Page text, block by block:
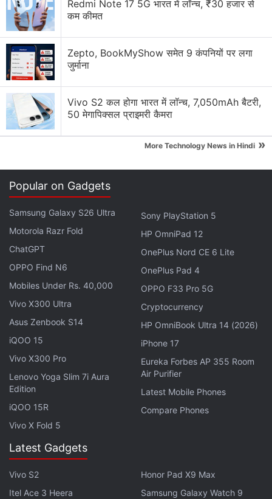
game qualifiers alongside The Grind as part of the
iQoo Battlegrounds Mobile India Series 2021.
Advertisement
The iQoo Battlegrounds Mobile India Series 2021 is
only available to residents of India. Krafton has
a prize pool of Rs. 1,00,00,000 for this
inaugural series. The winner will be awarded Rs.
50,00,000, first runner-up will get Rs. 25,00,000
and the second runner-up will get Rs. 10,00,000.
The developers say that the tournament received a
total registration of 664,211 players including
101,571 4-member squads. The tournament will be
streamed live on Battlegrounds Mobile India official
channel, Esports channel and iQoo Esports official
YouTube channel.
PUBG: New State to Feature Dedicated
Music, Web Series in India
Redmi Note 17 5G भारत में लॉन्च, ₹30 हजार से
कम कीमत
Zepto, BookMyShow समेत 9 कंपनियों पर लगा
जुर्माना
Vivo S2 कल होगा भारत में लॉन्च, 7,050mAh बैटरी,
50 मेगापिक्सल प्राइमरी कैमरा
More Technology News in Hindi »
Popular on Gadgets
Samsung Galaxy S26 Ultra
Motorola Razr Fold
ChatGPT
OPPO Find N6
Mobiles Under Rs. 40,000
Vivo X300 Ultra
Asus Zenbook S14
iQOO 15
Vivo X300 Pro
Lenovo Yoga Slim 7i Aura
Edition
iQOO 15R
Vivo X Fold 5
Sony PlayStation 5
HP OmniPad 12
OnePlus Nord CE 6 Lite
OnePlus Pad 4
OPPO F33 Pro 5G
Cryptocurrency
HP OmniBook Ultra 14 (2026)
iPhone 17
Eureka Forbes AP 355 Room
Air Purifier
Latest Mobile Phones
Compare Phones
Latest Gadgets
Vivo S2
Itel Ace 3 Heera
Honor Pad X9 Max
Samsung Galaxy Watch 9